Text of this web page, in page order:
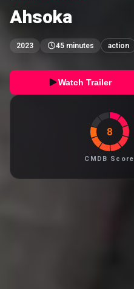
Ahsoka
2023 45 minutes action
Watch Trailer
8
CMDB Score